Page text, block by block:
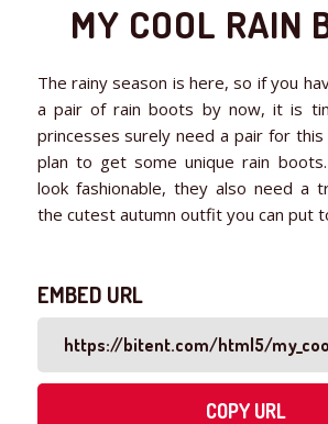
MY COOL RAIN
The rainy season is here, so if you
a pair of rain boots by now, it is
princesses surely need a pair for
plan to get some unique rain
look fashionable, they also need a
the cutest autumn outfit you can put
EMBED URL
COPY URL